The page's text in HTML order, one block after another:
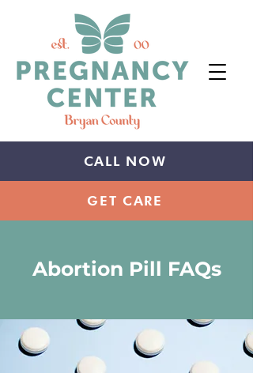
GET CARE
CALL NOW
Abortion Pill FAQs